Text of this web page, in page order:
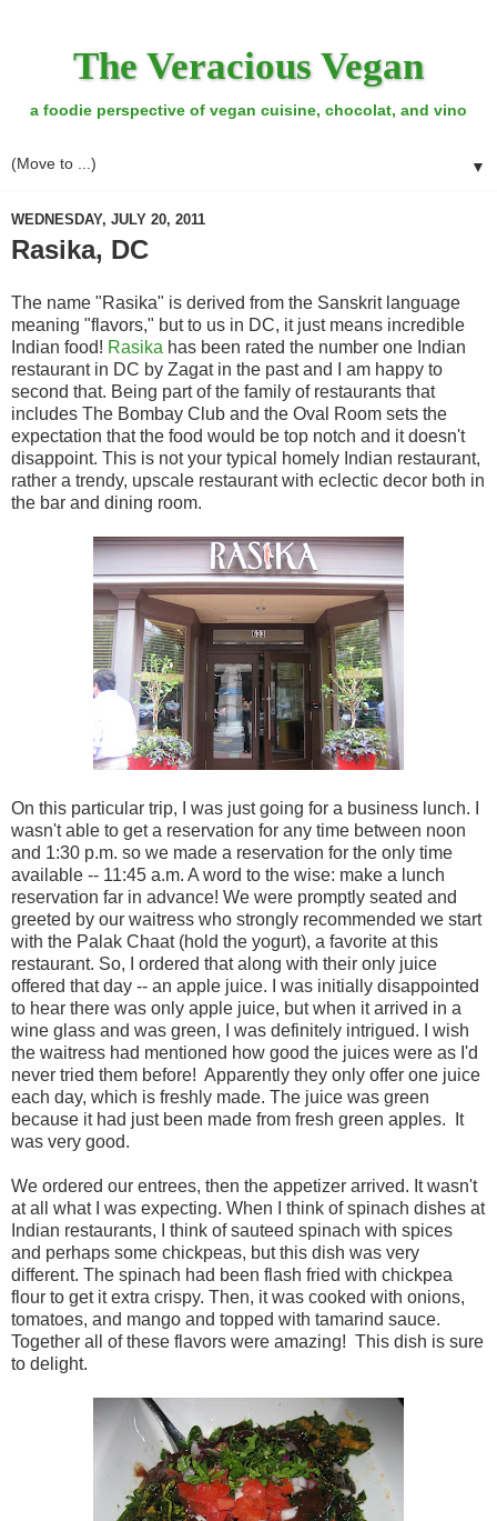
The Veracious Vegan
a foodie perspective of vegan cuisine, chocolat, and vino
▼
WEDNESDAY, JULY 20, 2011
Rasika, DC
The name "Rasika" is derived from the Sanskrit language
meaning "flavors," but to us in DC, it just means incredible
Indian food! Rasika has been rated the number one Indian
restaurant in DC by Zagat in the past and I am happy to
second that. Being part of the family of restaurants that
includes The Bombay Club and the Oval Room sets the
expectation that the food would be top notch and it doesn't
disappoint. This is not your typical homely Indian restaurant,
rather a trendy, upscale restaurant with eclectic decor both in
the bar and dining room.
On this particular trip, I was just going for a business lunch. I
wasn't able to get a reservation for any time between noon
and 1:30 p.m. so we made a reservation for the only time
available -- 11:45 a.m. A word to the wise: make a lunch
reservation far in advance! We were promptly seated and
greeted by our waitress who strongly recommended we start
with the Palak Chaat (hold the yogurt), a favorite at this
restaurant. So, I ordered that along with their only juice
offered that day -- an apple juice. I was initially disappointed
to hear there was only apple juice, but when it arrived in a
wine glass and was green, I was definitely intrigued. I wish
the waitress had mentioned how good the juices were as I'd
never tried them before! Apparently they only offer one juice
each day, which is freshly made. The juice was green
because it had just been made from fresh green apples. It
was very good.
We ordered our entrees, then the appetizer arrived. It wasn't
at all what I was expecting. When I think of spinach dishes at
Indian restaurants, I think of sauteed spinach with spices
and perhaps some chickpeas, but this dish was very
different. The spinach had been flash fried with chickpea
flour to get it extra crispy. Then, it was cooked with onions,
tomatoes, and mango and topped with tamarind sauce.
Together all of these flavors were amazing! This dish is sure
to delight.